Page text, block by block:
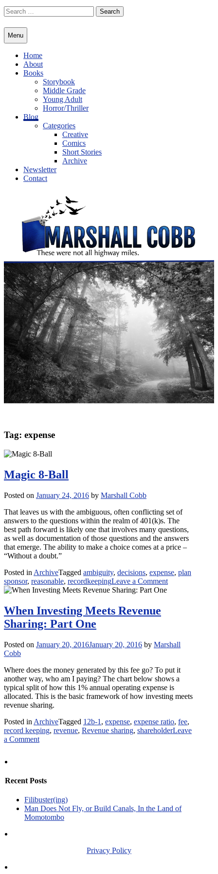
Skip
to
Search
for:
Menu
Home
About
Books
Storybook
Middle Grade
Young Adult
Horror/Thriller
Blog
Categories
Creative
Comics
Short Stories
Archive
Newsletter
Contact
Tag: expense
Magic 8-Ball
Posted on January 24, 2016 by Marshall Cobb
That leaves us with the ambiguous, often conflicting set of
answers to the questions within the realm of 401(k)s. The
best path forward is likely one that involves many questions,
as well as documentation of those questions and the answers
that emerge. The ability to make a choice comes at a price –
“Without a doubt.”
Posted in ArchiveTagged ambiguity, decisions, expense, plan
sponsor, reasonable, recordkeepingLeave a Commenton
When Investing Meets Revenue
Sharing: Part One
Posted on January 20, 2016January 20, 2016 by Marshall
Cobb
Where does the money generated by this fee go? To put it
another way, who am I paying? The chart below shows a
typical split of how this 1% annual operating expense is
allocated. This is the basic framework of how investing meets
revenue sharing.
Posted in ArchiveTagged 12b-1 , expense, expense ratio, fee,
record keeping, revenue, Revenue sharing, shareholderLeave
a Commenton
Sharing:
One
Recent Posts
Filibuster(ing)
Man Does Not Fly, or Build Canals, In the Land of
Momotombo
Privacy Policy